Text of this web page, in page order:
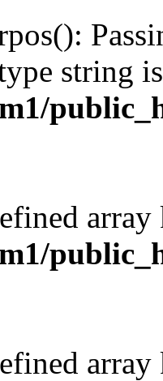
string